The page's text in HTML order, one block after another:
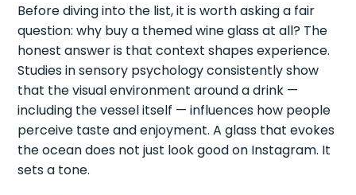
Before diving into the list, it is worth asking a fair
question: why buy a themed wine glass at all? The
honest answer is that context shapes experience.
Studies in sensory psychology consistently show
that the visual environment around a drink —
including the vessel itself — influences how people
perceive taste and enjoyment. A glass that evokes
the ocean does not just look good on Instagram. It
sets a tone.